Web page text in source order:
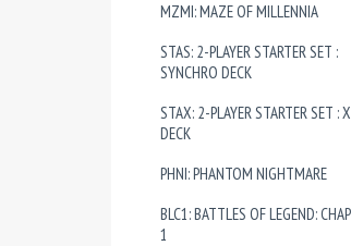
MZMI: MAZE OF MILLENNIA
STAS: 2-PLAYER STARTER SET :
SYNCHRO DECK
STAX: 2-PLAYER STARTER SET :
DECK
PHNI: PHANTOM NIGHTMARE
BLC1: BATTLES OF LEGEND:
1